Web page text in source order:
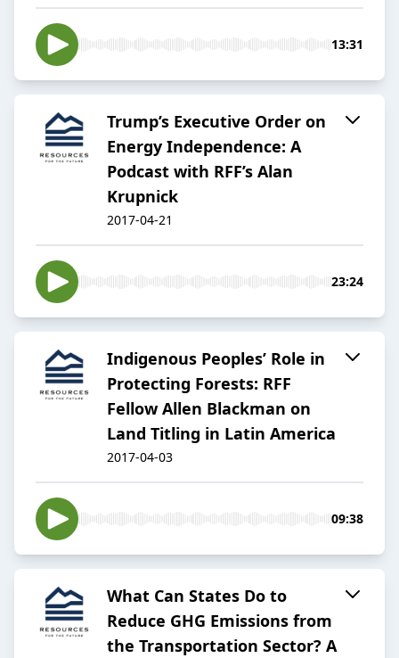
13:31
Trump’s Executive Order on
Energy Independence: A
Podcast with RFF’s Alan
Krupnick
2017-04-21
23:24
Indigenous Peoples’ Role in
Protecting Forests: RFF
Fellow Allen Blackman on
Land Titling in Latin America
2017-04-03
09:38
What Can States Do to
Reduce GHG Emissions from
the Transportation Sector? A